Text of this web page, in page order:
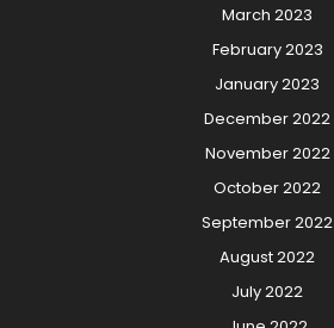
March 2023
February 2023
January 2023
December 2022
November 2022
October 2022
September 2022
August 2022
July 2022